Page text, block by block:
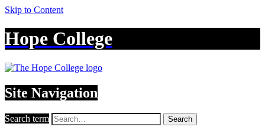
Skip to Content
Hope College
Site Navigation
Search term Search